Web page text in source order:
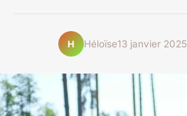
H Héloïse13 janvier 2025